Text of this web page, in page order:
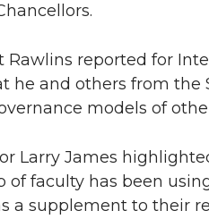
Rawlins reported for
he and others from
models of
Larry James
of faculty has been
a supplement to their